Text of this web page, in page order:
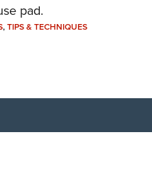
pad.
,TIPS & TECHNIQUES